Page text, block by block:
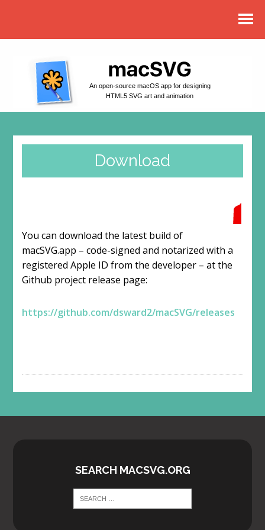
An open-source macOS app for designing
HTML5 SVG art and animation
Download
You can download the latest build of
macSVG.app – code-signed and notarized with a
registered Apple ID from the developer – at the
Github project release page:
https://github.com/dsward2/macSVG/releases
SEARCH MACSVG.ORG